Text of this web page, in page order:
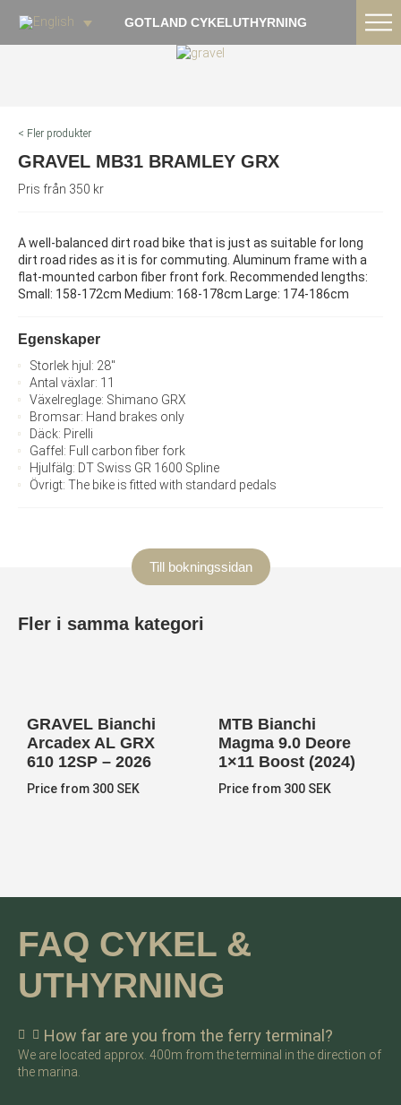
GOTLAND CYKELUTHYRNING
< Fler produkter
GRAVEL MB31 BRAMLEY GRX
Pris från 350 kr
A well-balanced dirt road bike that is just as suitable for long
dirt road rides as it is for commuting. Aluminum frame with a
flat-mounted carbon fiber front fork. Recommended lengths:
Small: 158-172cm Medium: 168-178cm Large: 174-186cm
Egenskaper
Storlek hjul: 28"
Antal växlar: 11
Växelreglage: Shimano GRX
Bromsar: Hand brakes only
Däck: Pirelli
Gaffel: Full carbon fiber fork
Hjulfälg: DT Swiss GR 1600 Spline
Övrigt: The bike is fitted with standard pedals
Till bokningssidan
Fler i samma kategori
GRAVEL Bianchi
Arcadex AL GRX
610 12SP – 2026
Price from 300 SEK
MTB Bianchi
Magma 9.0 Deore
1×11 Boost (2024)
Price from 300 SEK
FAQ CYKEL &
UTHYRNING
How far are you from the ferry terminal?
We are located approx. 400m from the terminal in the direction of
the marina.